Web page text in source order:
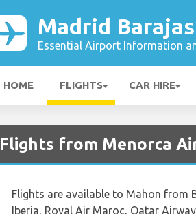
Madrid
Essential Airport Information
HOME FLIGHTS CAR HIRE
Flights from Menorca
Flights are available to Mahon from
Iberia, Royal Air Maroc, Qatar